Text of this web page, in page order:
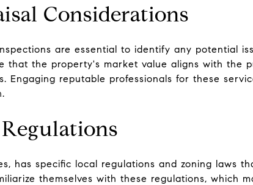
Considerations
are essential to identify any potential
that the property's market value aligns with the
Engaging reputable professionals for these
has specific local regulations and zoning laws
themselves with these regulations, which